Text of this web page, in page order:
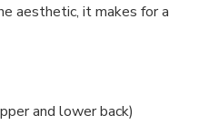
aesthetic, it makes for a
and lower back)